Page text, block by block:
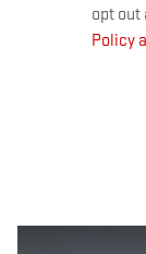
opt out
Policy